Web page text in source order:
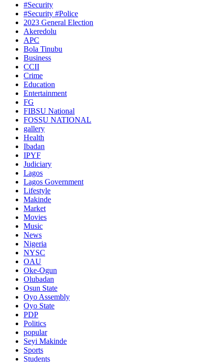
#Security
#Security #Police
2023 General Election
Akeredolu
APC
Bola Tinubu
Business
CCII
Crime
Education
Entertainment
FG
FIBSU National
FOSSU NATIONAL
gallery
Health
Ibadan
IPYF
Judiciary
Lagos
Lagos Government
Lifestyle
Makinde
Market
Movies
Music
News
Nigeria
NYSC
OAU
Oke-Ogun
Olubadan
Osun State
Oyo Assembly
Oyo State
PDP
Politics
popular
Seyi Makinde
Sports
Students